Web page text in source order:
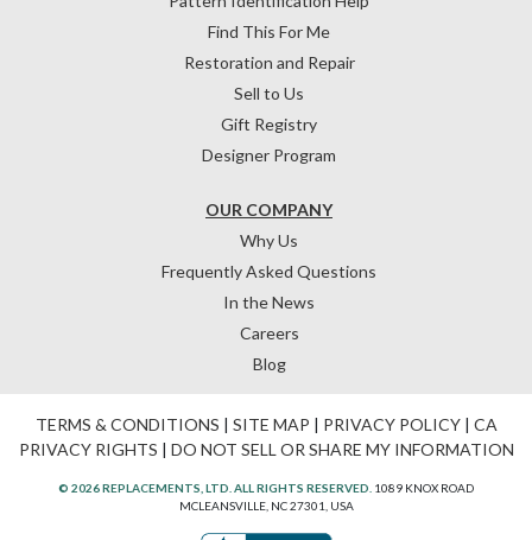
OUR COMPANY
Why Us
Frequently Asked Questions
In the News
Careers
Blog
Find This For Me
Restoration and Repair
Sell to Us
Gift Registry
Designer Program
TERMS & CONDITIONS | SITE MAP | PRIVACY POLICY| CA
PRIVACY RIGHTS | DO NOT SELL OR SHARE MY INFORMATION
© 2026 REPLACEMENTS, LTD. ALL RIGHTS RESERVED. 1089 KNOX ROAD
MCLEANSVILLE, NC 27301, USA